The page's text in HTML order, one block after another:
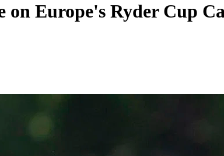
on Europe's Ryder Cup